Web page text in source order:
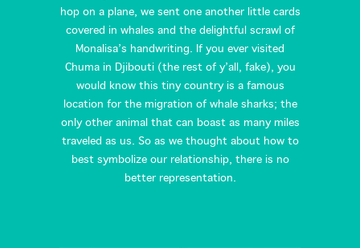
hop on a plane, we sent one another little cards
covered in whales and the delightful scrawl of
Monalisa’s handwriting. If you ever visited
Chuma in Djibouti (the rest of y’all, fake), you
would know this tiny country is a famous
location for the migration of whale sharks; the
only other animal that can boast as many miles
traveled as us. So as we thought about how to
best symbolize our relationship, there is no
better representation.